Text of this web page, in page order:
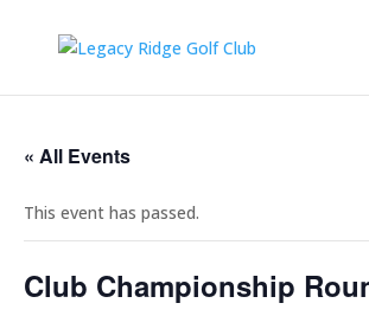
« All Events
This event has passed.
Club Championship